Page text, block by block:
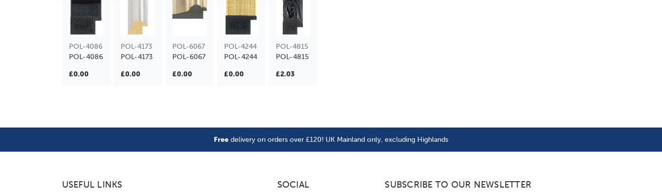
POL-4086
POL-4086
£0.00
POL-4173
POL-4173
£0.00
POL-6067
POL-6067
£0.00
POL-4244
POL-4244
£0.00
POL-4815
POL-4815
£2.03
Free delivery on orders over £120! UK Mainland only, excluding Highlands
USEFUL LINKS SOCIAL SUBSCRIBE TO OUR NEWSLETTER